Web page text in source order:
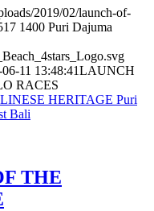
2019/02/launch-of-
1400 Puri Dajuma
11 13:48:41LAUNCH
RACES
THE